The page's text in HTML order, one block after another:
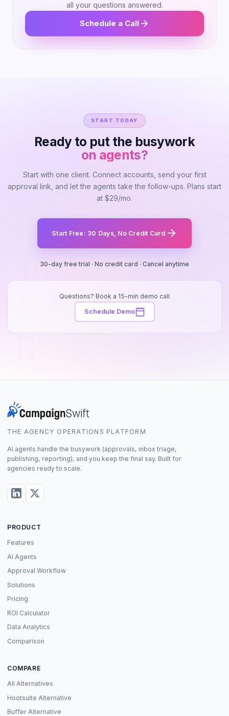
all your questions answered.
Schedule a Call
START TODAY
Ready to put the busywork
on agents?
Start with one client. Connect accounts, send your first
approval link, and let the agents take the follow-ups. Plans start
at $29/mo.
Start Free: 30 Days, No Credit Card
30-day free trial · No credit card · Cancel anytime
Questions? Book a 15-min demo call
Schedule Demo
THE AGENCY OPERATIONS PLATFORM
AI agents handle the busywork (approvals, inbox triage,
publishing, reporting), and you keep the final say. Built for
agencies ready to scale.
PRODUCT
Features
AI Agents
Approval Workflow
Solutions
Pricing
ROI Calculator
Data Analytics
Comparison
COMPARE
All Alternatives
Hootsuite Alternative
Buffer Alternative